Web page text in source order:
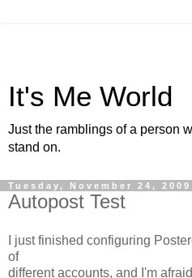
It's Me World
Just the ramblings of a person
stand on.
Tuesday, November 24, 2009
Autopost Test
I just finished configuring
of
different accounts, and I'm